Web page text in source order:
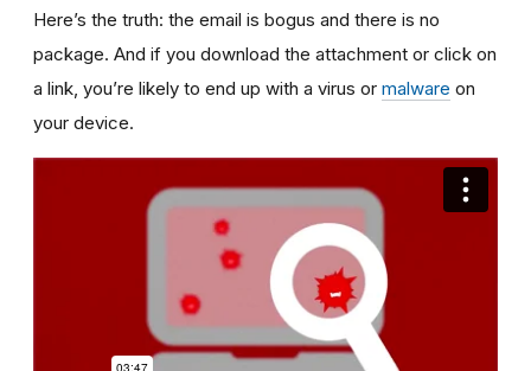
Here’s the truth: the email is bogus and there is no
package. And if you download the attachment or click on
a link, you’re likely to end up with a virus or malware on
your device.